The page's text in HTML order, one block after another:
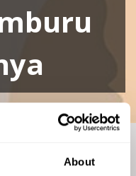
About
Participation by the